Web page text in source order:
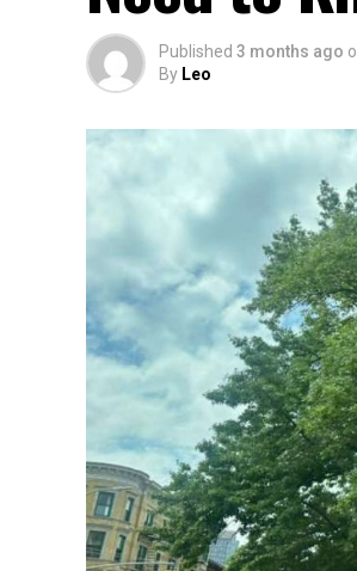
Published 3 months ago
By Leo